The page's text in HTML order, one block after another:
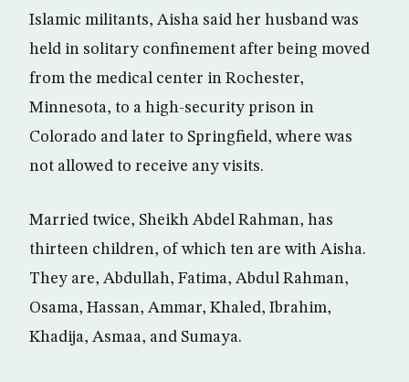
Islamic militants, Aisha said her husband was
held in solitary confinement after being moved
from the medical center in Rochester,
Minnesota, to a high-security prison in
Colorado and later to Springfield, where was
not allowed to receive any visits.
Married twice, Sheikh Abdel Rahman, has
thirteen children, of which ten are with Aisha.
They are, Abdullah, Fatima, Abdul Rahman,
Osama, Hassan, Ammar, Khaled, Ibrahim,
Khadija, Asmaa, and Sumaya.